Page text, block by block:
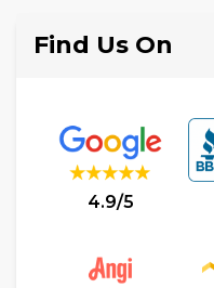
Find Us On
4.9/5